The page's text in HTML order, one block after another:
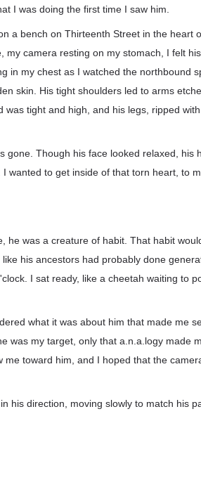
I was doing the first time I saw him.
a bench on Thirteenth Street in the heart
camera resting on my stomach, I felt
in my chest as I watched the northbound
skin. His tight shoulders led to arms
tight and high, and his legs, ripped
gone. Though his face looked relaxed, his
wanted to get inside of that torn heart, to
he was a creature of habit. That habit
his ancestors had probably done
I sat ready, like a cheetah waiting to
what it was about him that made me
was my target, only that a.n.a.logy made
toward him, and I hoped that the
his direction, moving slowly to match his